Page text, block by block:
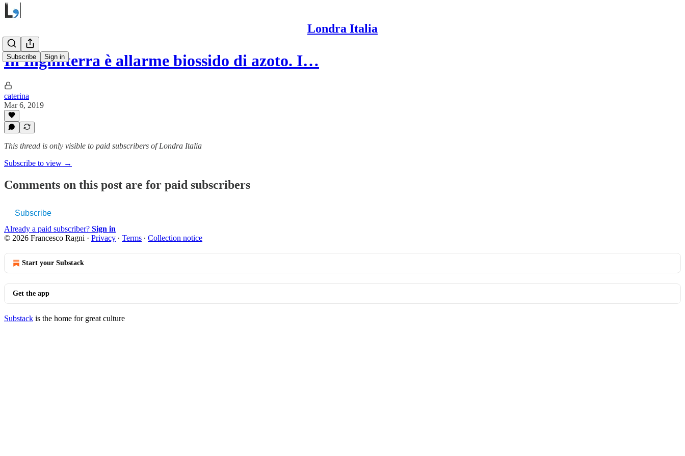
Londra Italia
Subscribe Sign in
In Inghilterra è allarme biossido di azoto. I…
caterina
Mar 6, 2019
This thread is only visible to paid subscribers of Londra Italia
Subscribe to view →
Comments on this post are for paid subscribers
Subscribe
Already a paid subscriber? Sign in
© 2026 Francesco Ragni · Privacy ∙ Terms ∙ Collection notice
Start your Substack
Get the app
Substack is the home for great culture